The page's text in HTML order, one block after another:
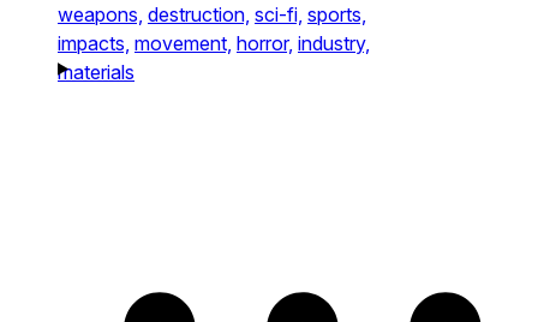
weapons, destruction, sci-fi, sports,
impacts, movement, horror, industry,
materials